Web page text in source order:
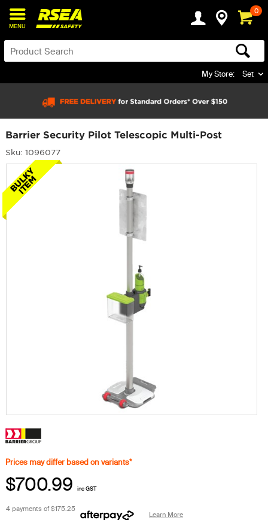
MENU
0
My Store: Set
Barrier Security Pilot Telescopic Multi-Post
Sku: 1096077
Prices may differ based on variants*
$700.99 inc GST
4 payments of$175.25
Learn More